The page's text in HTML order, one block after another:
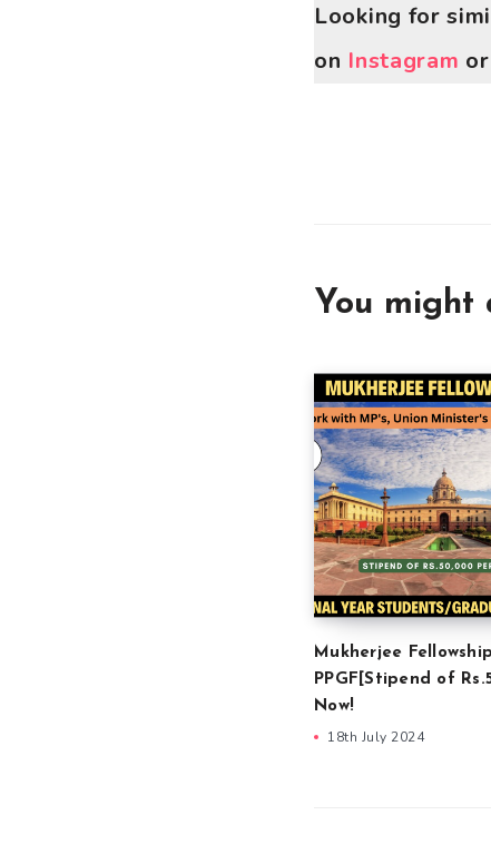
Looking for
on Instagram
You might
Mukherjee
PPGF[Stipend of
Now!
18th July 2024